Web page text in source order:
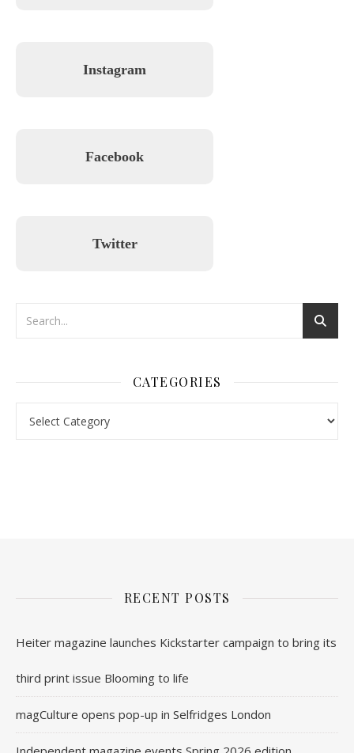
Instagram
Facebook
Twitter
CATEGORIES
RECENT POSTS
Heiter magazine launches Kickstarter campaign to bring its
third print issue Blooming to life
magCulture opens pop-up in Selfridges London